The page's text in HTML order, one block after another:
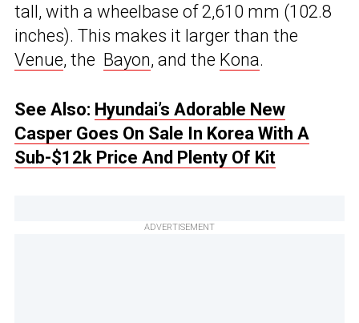
tall, with a wheelbase of 2,610 mm (102.8
inches). This makes it larger than the
Venue, the Bayon, and the Kona.
See Also: Hyundai’s Adorable New
Casper Goes On Sale In Korea With A
Sub-$12k Price And Plenty Of Kit
ADVERTISEMENT